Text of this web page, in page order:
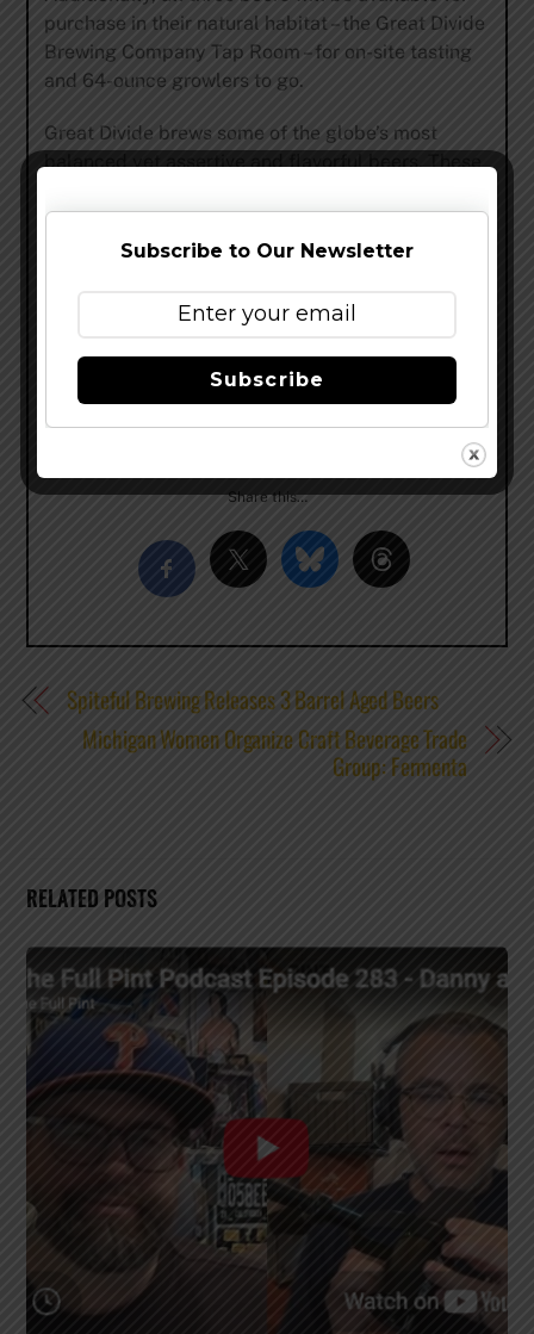
purchase in their natural habitat – the Great Divide
Brewing Company Tap Room – for on-site tasting
and 64-ounce growlers to go.
Great Divide brews some of the globe’s most
balanced yet assertive and flavorful beers. These
acclaim, earning 18 Great American Beer Festival
medals and 5 World Beer Cup awards. Named
12th on their list of “Best Brewers In The World”
Breweries On Planet Earth” (2010), Great Divide is
one of America’s most decorated breweries. But
why take their word for it? Crack open a bottle and
Share this…
Spiteful Brewing Releases 3 Barrel Aged Beers
Michigan Women Organize Craft Beverage Trade
Group: Fermenta
RELATED POSTS
Subscribe to Our Newsletter
Subscribe